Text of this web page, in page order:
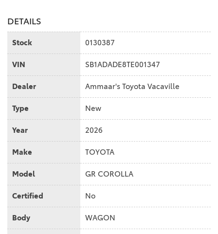
DETAILS
Stock 0130387
VIN SB1ADADE8TE001347
Dealer Ammaar's Toyota Vacaville
Type New
Year 2026
Make TOYOTA
Model GR COROLLA
Certified No
Body WAGON